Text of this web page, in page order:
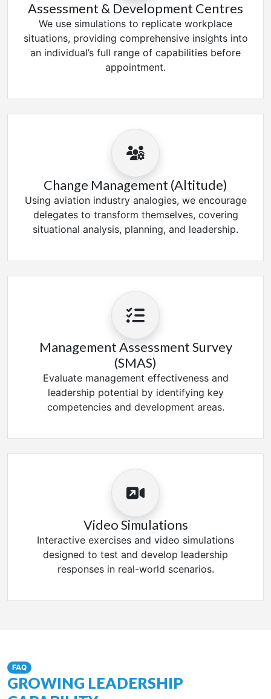
Assessment & Development Centres
We use simulations to replicate workplace
situations, providing comprehensive insights into
an individual’s full range of capabilities before
appointment.
Change Management (Altitude)
Using aviation industry analogies, we encourage
delegates to transform themselves, covering
situational analysis, planning, and leadership.
Management Assessment Survey
(SMAS)
Evaluate management effectiveness and
leadership potential by identifying key
competencies and development areas.
Video Simulations
Interactive exercises and video simulations
designed to test and develop leadership
responses in real-world scenarios.
FAQ
GROWING LEADERSHIP